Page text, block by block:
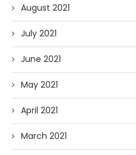
August 2021
July 2021
June 2021
May 2021
April 2021
March 2021